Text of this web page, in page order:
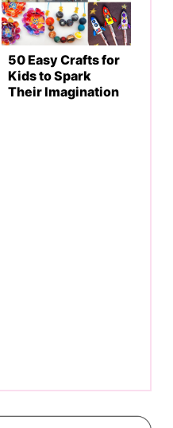
50 Easy Crafts for
Kids to Spark
Their Imagination